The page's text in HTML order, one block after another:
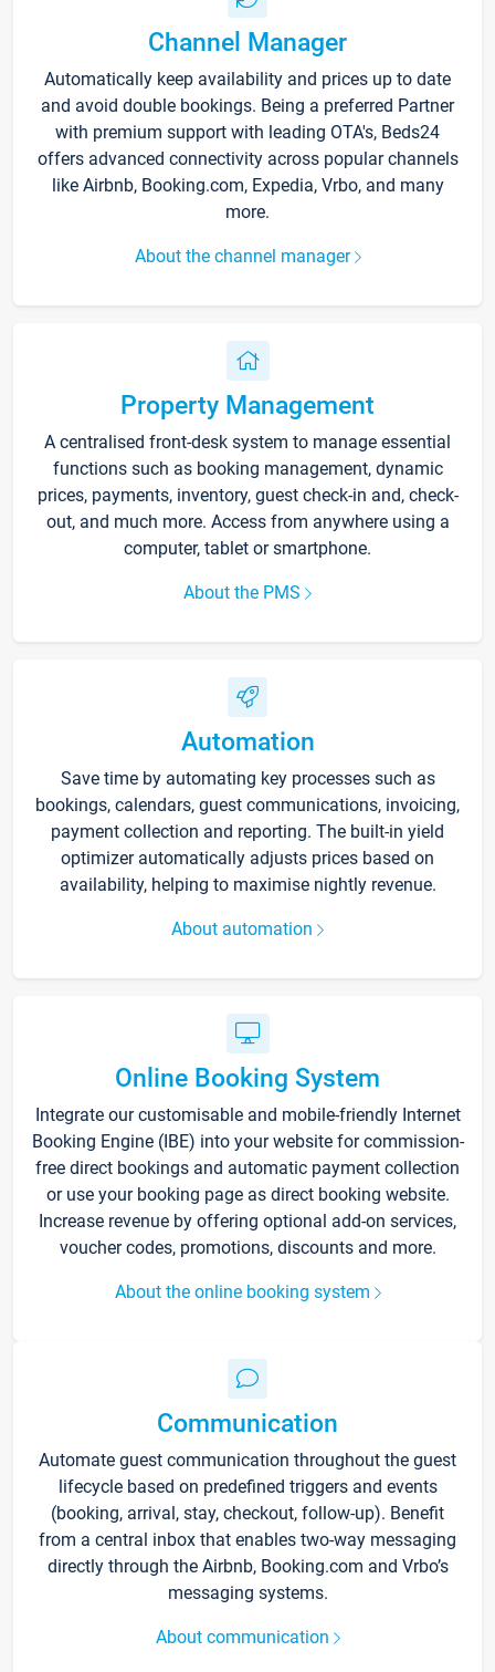
Channel Manager
Automatically keep availability and prices up to date
and avoid double bookings. Being a preferred Partner
with premium support with leading OTA's, Beds24
offers advanced connectivity across popular channels
like Airbnb, Booking.com, Expedia, Vrbo, and many
more.
About the channel manager
Property Management
A centralised front-desk system to manage essential
functions such as booking management, dynamic
prices, payments, inventory, guest check-in and, check-
out, and much more. Access from anywhere using a
computer, tablet or smartphone.
About the PMS
Automation
Save time by automating key processes such as
bookings, calendars, guest communications, invoicing,
payment collection and reporting. The built-in yield
optimizer automatically adjusts prices based on
availability, helping to maximise nightly revenue.
About automation
Online Booking System
Integrate our customisable and mobile-friendly Internet
Booking Engine (IBE) into your website for commission-
free direct bookings and automatic payment collection
or use your booking page as direct booking website.
Increase revenue by offering optional add-on services,
voucher codes, promotions, discounts and more.
About the online booking system
Communication
Automate guest communication throughout the guest
lifecycle based on predefined triggers and events
(booking, arrival, stay, checkout, follow-up). Benefit
from a central inbox that enables two-way messaging
directly through the Airbnb, Booking.com and Vrbo’s
messaging systems.
About communication